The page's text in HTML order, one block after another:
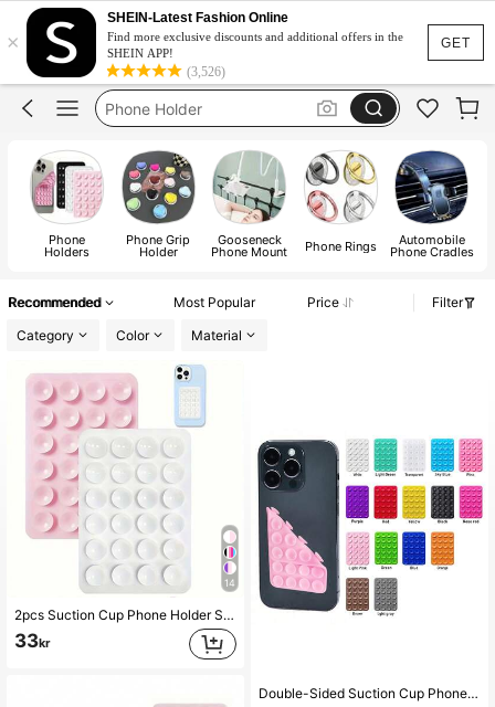
GET
×
SHEIN-Latest Fashion Online
Find more exclusive discounts and additional offers in the
SHEIN APP!
(3,526)
Octobuddy
Phone Holder
Phone Holder Car
Pop Socket
Phone
Holders
Phone Grip
Holder
Gooseneck
Phone Mount Phone Rings Automobile
Phone Cradles
Recommended Most Popular Price
Filter
Category
Color Material
14
2pcs Suction Cup Phone Holder Set Silicone Phone Holders Waterproof Sticky Base Suitable For Most Phones Universal Finger Grip For Selfie & Video White Light Pink Valentine's Day Gift, Hands-Free
33kr
Double-Sided Suction Cup Phone Holder, Silicone Non-Slip Washable Phone Bracket Sticker